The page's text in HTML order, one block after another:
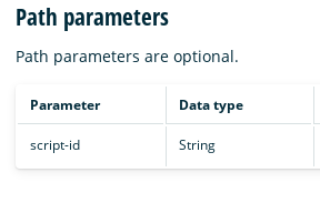
Path parameters
Path parameters are optional.
Parameter Data type
script-id String